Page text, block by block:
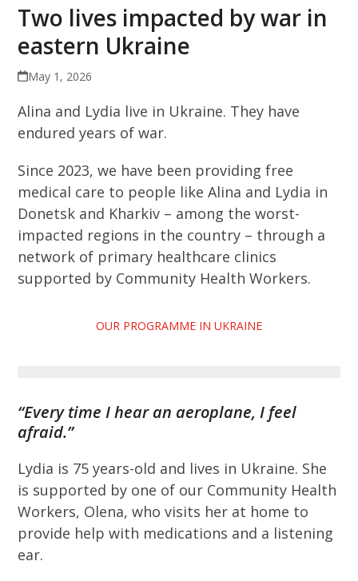
Two lives impacted by war in
eastern Ukraine
May 1, 2026
Alina and Lydia live in Ukraine. They have
endured years of war.
Since 2023, we have been providing free
medical care to people like Alina and Lydia in
Donetsk and Kharkiv – among the worst-
impacted regions in the country – through a
network of primary healthcare clinics
supported by Community Health Workers.
OUR PROGRAMME IN UKRAINE
“Every time I hear an aeroplane, I feel
afraid.”
Lydia is 75 years-old and lives in Ukraine. She
is supported by one of our Community Health
Workers, Olena, who visits her at home to
provide help with medications and a listening
ear.